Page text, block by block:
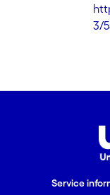
3/
Service